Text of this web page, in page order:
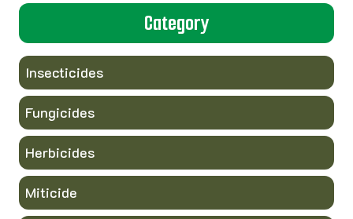
Category
Insecticides
Fungicides
Herbicides
Miticide